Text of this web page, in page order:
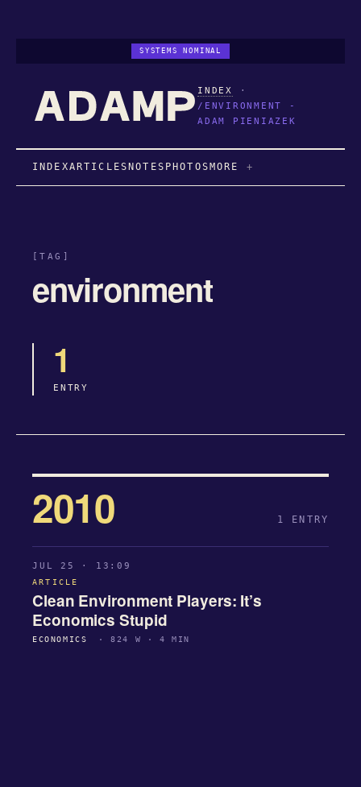
SYSTEMS NOMINAL
INDEX
·
/ENVIRONMENT -
ADAM PIENIAZEK
INDEXARTICLES NOTES PHOTOS MORE
[TAG]
environment
1
ENTRY
2010 1 ENTRY
JUL 25 · 13:09
ARTICLE
Clean Environment Players: It’s
Economics Stupid
ECONOMICS · 824 W · 4 MIN